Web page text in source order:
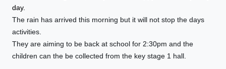
day.
The rain has arrived this morning but it will not stop the days
activities.
They are aiming to be back at school for 2:30pm and the
children can the be collected from the key stage 1 hall.